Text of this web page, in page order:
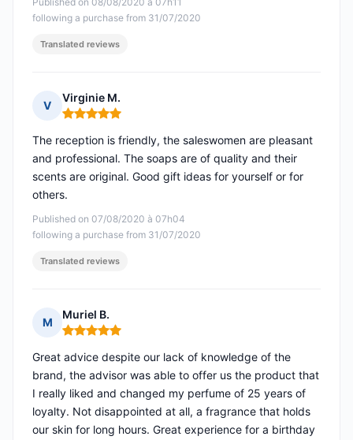
following a purchase from 31/07/2020
Translated reviews
V
Virginie M.
Rating: 5 out of 5
Published on 07/08/2020 à 07h04
following a purchase from 31/07/2020
The reception is friendly, the saleswomen are pleasant
and professional. The soaps are of quality and their
scents are original. Good gift ideas for yourself or for
others.
Translated reviews
M
Muriel B.
Rating: 5 out of 5
Great advice despite our lack of knowledge of the
brand, the advisor was able to offer us the product that
I really liked and changed my perfume of 25 years of
loyalty. Not disappointed at all, a fragrance that holds
our skin for long hours. Great experience for a birthday